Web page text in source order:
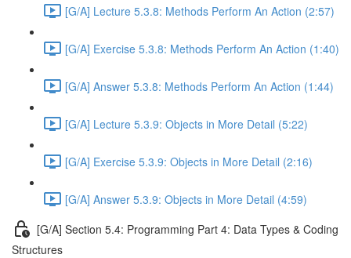
[G/A] Lecture 5.3.8: Methods Perform An Action (2:57)
[G/A] Exercise 5.3.8: Methods Perform An Action (1:40)
[G/A] Answer 5.3.8: Methods Perform An Action (1:44)
[G/A] Lecture 5.3.9: Objects in More Detail (5:22)
[G/A] Exercise 5.3.9: Objects in More Detail (2:16)
[G/A] Answer 5.3.9: Objects in More Detail (4:59)
[G/A] Section 5.4: Programming Part 4: Data Types & Coding
Structures